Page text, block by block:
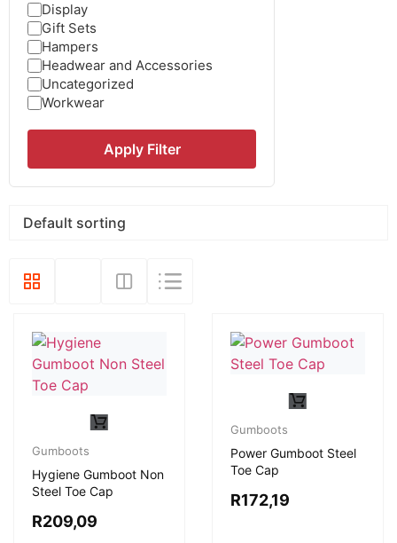
Display
Gift Sets
Hampers
Headwear and Accessories
Uncategorized
Workwear
Apply Filter
Gumboots
Hygiene Gumboot Non
Steel Toe Cap
R209,09
Gumboots
Power Gumboot Steel
Toe Cap
R172,19